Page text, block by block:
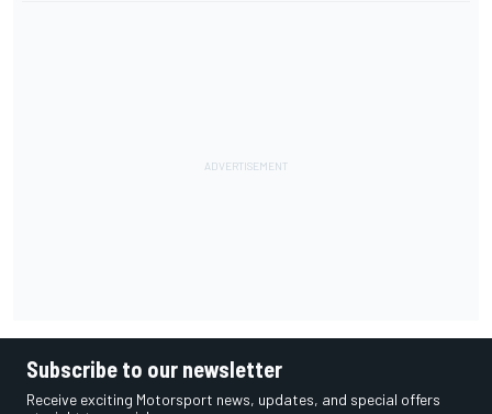
Subscribe to our newsletter
Receive exciting Motorsport news, updates, and special offers